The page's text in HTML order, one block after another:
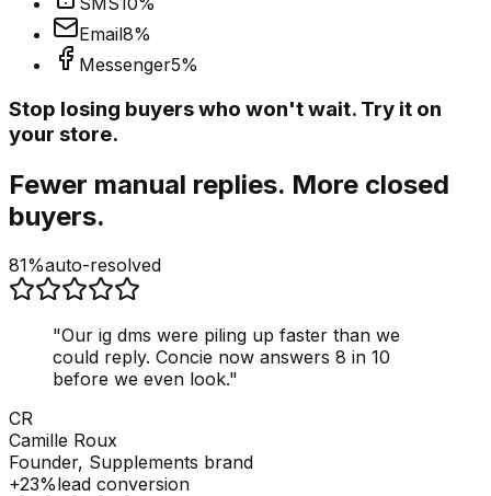
Email8%
Messenger5%
Stop losing buyers who won't wait. Try it on
your store.
Fewer manual replies. More closed
buyers.
81%auto-resolved
"Our ig dms were piling up faster than we
could reply. Concie now answers 8 in 10
before we even look."
CR
Camille Roux
Founder, Supplements brand
+23%lead conversion